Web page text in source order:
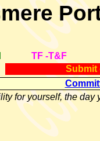
TF -T&F
Submit
for yourself, the